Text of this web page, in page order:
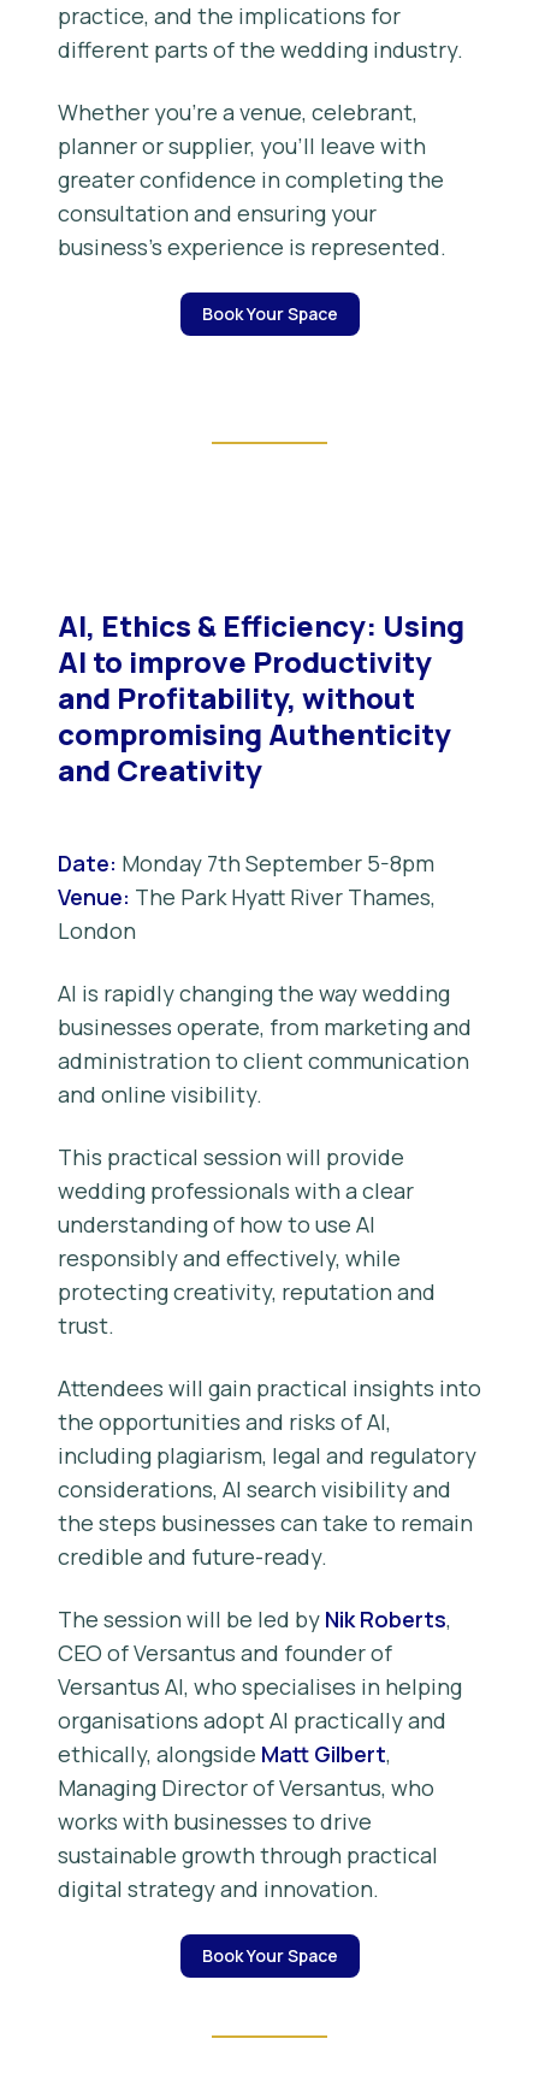
practice, and the implications for
different parts of the wedding industry.
Whether you’re a venue, celebrant,
planner or supplier, you’ll leave with
greater confidence in completing the
consultation and ensuring your
business’s experience is represented.
Book Your Space
AI, Ethics & Efficiency: Using
AI to improve Productivity
and Profitability, without
compromising Authenticity
and Creativity
Date: Monday 7th September 5-8pm
Venue: The Park Hyatt River Thames,
London
AI is rapidly changing the way wedding
businesses operate, from marketing and
administration to client communication
and online visibility.
This practical session will provide
wedding professionals with a clear
understanding of how to use AI
responsibly and effectively, while
protecting creativity, reputation and
trust.
Attendees will gain practical insights into
the opportunities and risks of AI,
including plagiarism, legal and regulatory
considerations, AI search visibility and
the steps businesses can take to remain
credible and future-ready.
The session will be led by Nik Roberts,
CEO of Versantus and founder of
Versantus AI, who specialises in helping
organisations adopt AI practically and
ethically, alongside Matt Gilbert,
Managing Director of Versantus, who
works with businesses to drive
sustainable growth through practical
digital strategy and innovation.
Book Your Space